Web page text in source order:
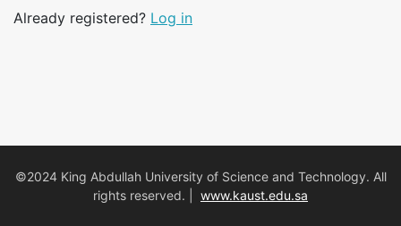
Already registered? Log in
©2024 King Abdullah University of Science and Technology. All
rights reserved. | www.kaust.edu.sa